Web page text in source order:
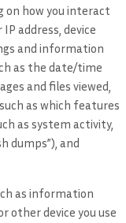
on how you interact
address, device
and information
as the date/time
and files viewed,
as which features
as system activity,
dumps”), and
as information
other device you use